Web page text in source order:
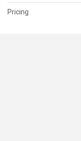
Pricing